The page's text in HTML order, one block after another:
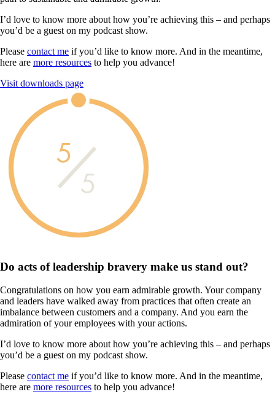
I’d love to know more about how you’re achieving this – and perhaps
you’d be a guest on my podcast show.
Please contact me if you’d like to know more. And in the meantime,
here are more resources to help you advance!
Visit downloads page
5
5
Do acts of leadership bravery make us stand out?
Congratulations on how you earn admirable growth. Your company
and leaders have walked away from practices that often create an
imbalance between customers and a company. And you earn the
admiration of your employees with your actions.
I’d love to know more about how you’re achieving this – and perhaps
you’d be a guest on my podcast show.
Please contact me if you’d like to know more. And in the meantime,
here are more resources to help you advance!